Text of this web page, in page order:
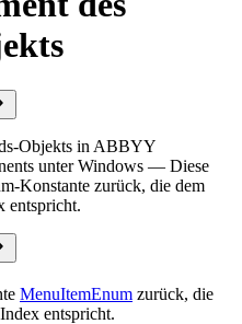
Objekts in ABBYY
unter Windows — Diese
Konstante zurück, die dem
entspricht.
MenuItemEnum zurück, die
entspricht.